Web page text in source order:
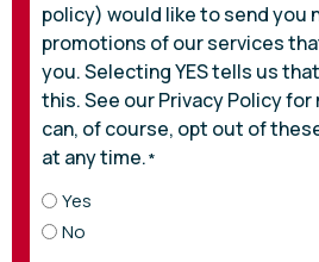
policy) would like to send you
promotions of our services
you. Selecting YES tells us
this. See our Privacy Policy for
can, of course, opt out of
at any time.*
Yes
No